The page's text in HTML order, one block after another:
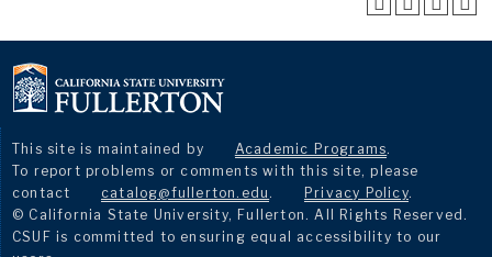
This site is maintained by Academic Programs.
To report problems or comments with this site, please
contact
catalog@fullerton.edu . Privacy Policy.
© California State University, Fullerton. All Rights Reserved.
CSUF is committed to ensuring equal accessibility to our